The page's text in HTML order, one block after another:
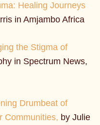
Healing Journeys
in Amjambo Africa
the Stigma of
in Spectrum News,
Drumbeat of
Communities, by Julie